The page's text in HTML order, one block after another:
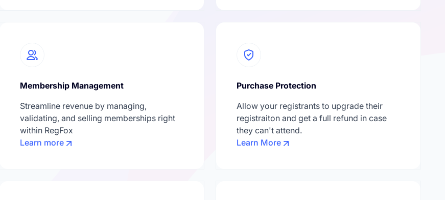
Membership Management
Streamline revenue by managing,
validating, and selling memberships right
within RegFox
Learn more
Purchase Protection
Allow your registrants to upgrade their
registraiton and get a full refund in case
they can't attend.
Learn More